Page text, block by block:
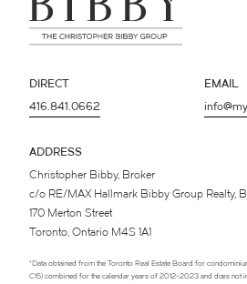
*Data obtained from the Toronto Real Estate Board for
C15) combined for the calendar years of 2012-2023 and does not
EMAIL
DIRECT
416.841.0662
ADDRESS
Christopher Bibby, Broker
c/o RE/MAX Hallmark Bibby Group Realty,
170 Merton Street
Toronto, Ontario M4S 1A1